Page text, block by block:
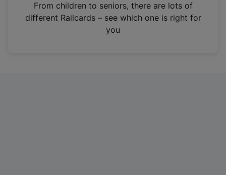
n
From children to seniors, there are lots of
different Railcards – see which one is right for
you